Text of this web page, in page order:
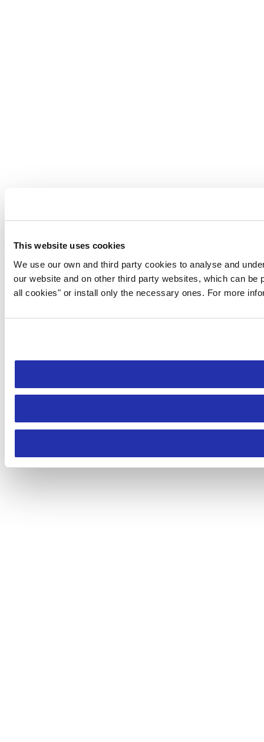
This website uses cookies
We use our own and third party cookies to analyse and
our website and on other third party websites, which can
all cookies" or install only the necessary ones. For more